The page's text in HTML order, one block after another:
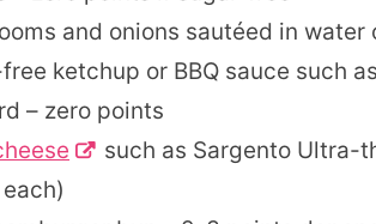
and onions sautéed in water
ketchup or BBQ sauce such
– zero points
such as Sargento Ultra-